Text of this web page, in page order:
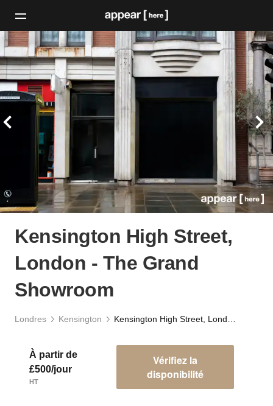
Kensington High Street,
London - The Grand
Showroom
Londres Kensington
À partir de
£500/jour
HT
Vérifiez la
disponibilité